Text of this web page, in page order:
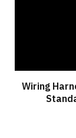
Wiring